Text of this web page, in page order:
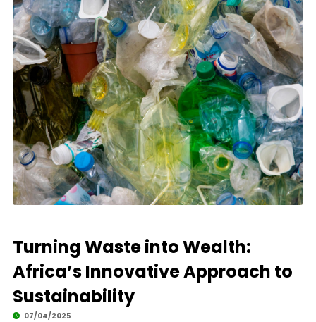
Turning Waste into Wealth:
Africa’s Innovative Approach to
Sustainability
07/04/2025